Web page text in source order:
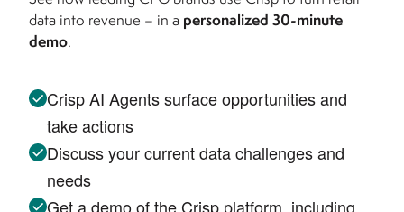
data into revenue – in a personalized 30-minute
demo.
Crisp AI Agents surface opportunities and
take actions
Discuss your current data challenges and
needs
Get a demo of the Crisp platform, including